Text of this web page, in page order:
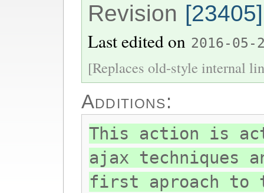
Revision [23405]
Last edited on 2016-05-
[Replaces old-style internal
Additions:
This action is
ajax techniques
first aproach to